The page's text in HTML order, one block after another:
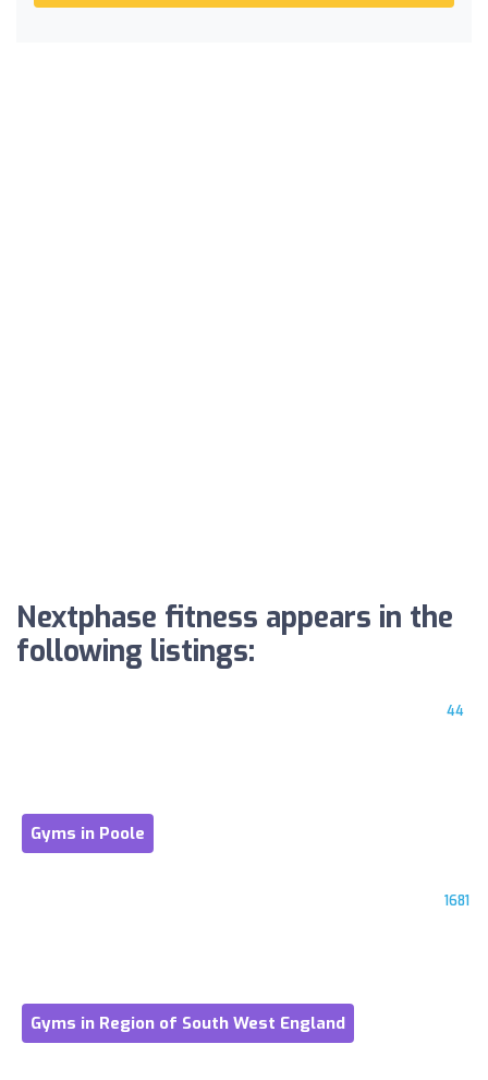
Nextphase fitness appears in the
following listings:
44
Gyms in Poole
1681
Gyms in Region of South West England